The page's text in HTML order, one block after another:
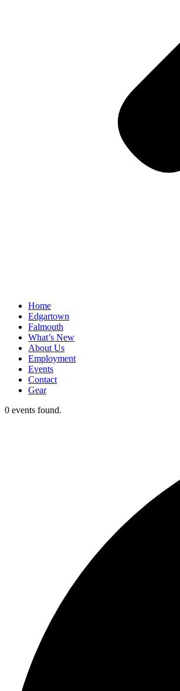
Home
Edgartown
Falmouth
What’s New
About Us
Employment
Events
Contact
Gear
0 events found.